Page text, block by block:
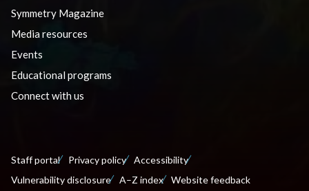
Symmetry Magazine
Media resources
Events
Educational programs
Connect with us
Staff portal Privacy policy
Accessibility
Vulnerability disclosure
A–Z index Website feedback